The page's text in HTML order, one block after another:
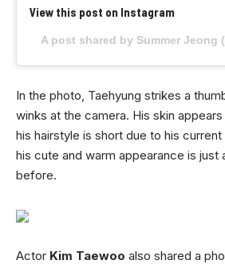
View this post on Instagram
A post shared by Summer Jeong
In the photo, Taehyung strikes a
winks at the camera. His skin
his hairstyle is short due to his
his cute and warm appearance is just
before.
Actor Kim Taewoo also shared a